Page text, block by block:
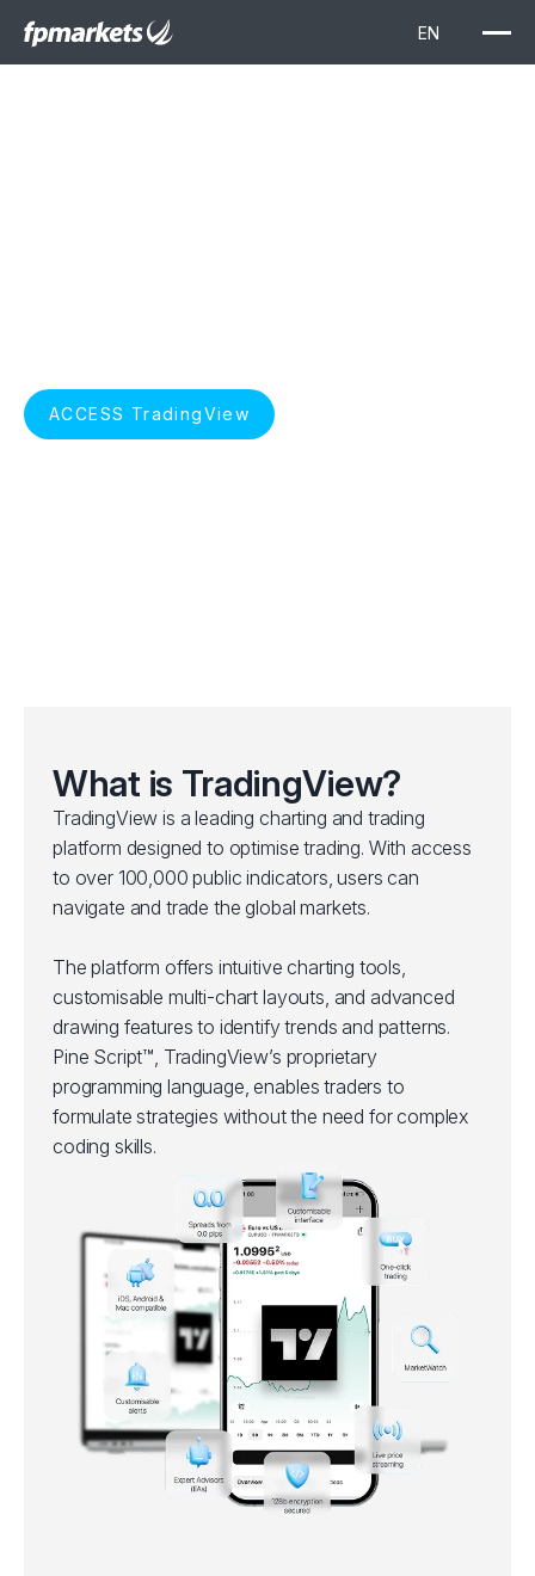
ACCESS TradingView
What is TradingView?
TradingView is a leading charting and trading
platform designed to optimise trading. With access
to over 100,000 public indicators, users can
navigate and trade the global markets.
The platform offers intuitive charting tools,
customisable multi-chart layouts, and advanced
drawing features to identify trends and patterns.
Pine Script™, TradingView’s proprietary
programming language, enables traders to
formulate strategies without the need for complex
coding skills.